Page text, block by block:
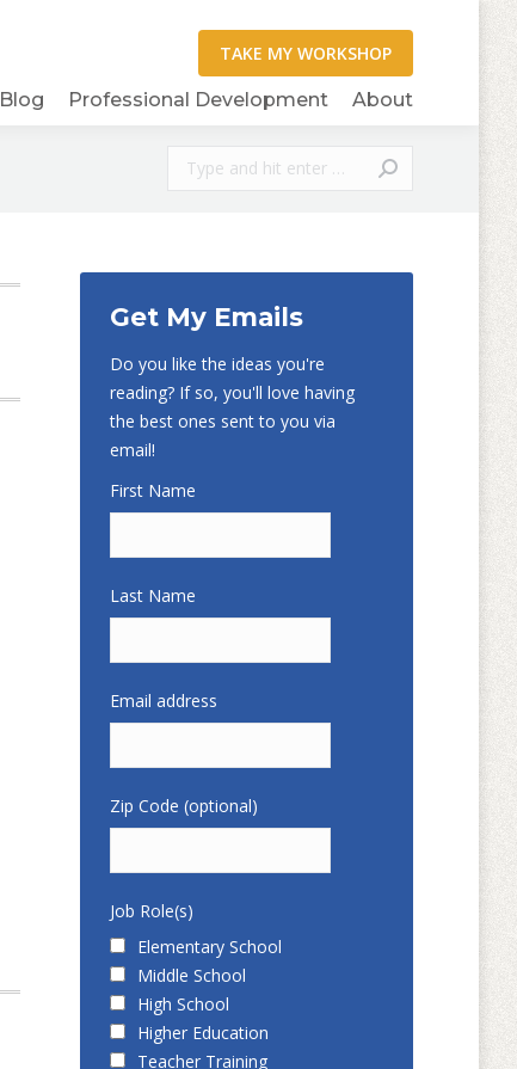
Blog Professional Development About
Search:
Get My Emails
Do you like the ideas you're
reading? If so, you'll love having
the best ones sent to you via
email!
First Name
Last Name
Email address
Zip Code (optional)
Job Role(s)
Elementary School
Middle School
High School
Higher Education
Teacher Training